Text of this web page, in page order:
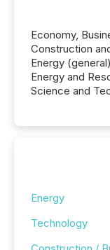
Economy,
Construction
Energy (general)
Energy and
Science and
Energy
Technology